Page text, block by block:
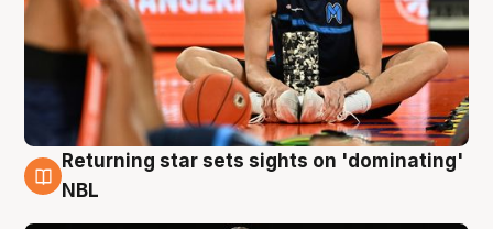
8 Aug
Returning star sets sights on 'dominating'
NBL